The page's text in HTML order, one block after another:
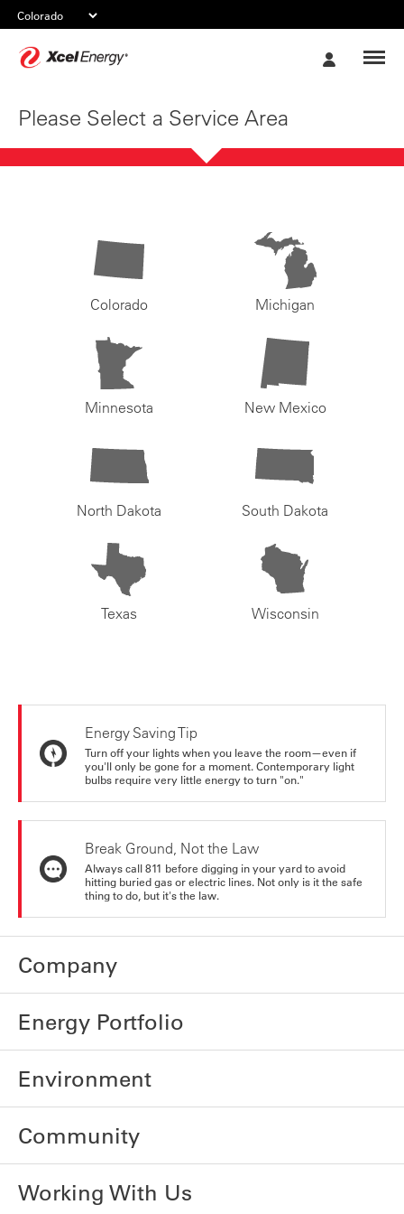
Please Select a Service Area
Colorado Michigan
Minnesota New Mexico
North Dakota South Dakota
Texas Wisconsin
Energy Saving Tip
Turn off your lights when you leave the room—even if
you'll only be gone for a moment. Contemporary light
bulbs require very little energy to turn "on."
Break Ground, Not the Law
Always call 811 before digging in your yard to avoid
hitting buried gas or electric lines. Not only is it the safe
thing to do, but it's the law.
Company
Energy Portfolio
Environment
Community
Working With Us